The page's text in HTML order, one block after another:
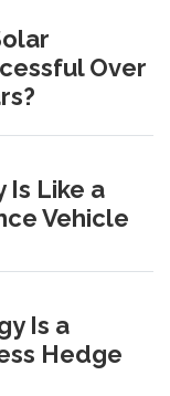
Over
Is Like a
Vehicle
Is a
Hedge